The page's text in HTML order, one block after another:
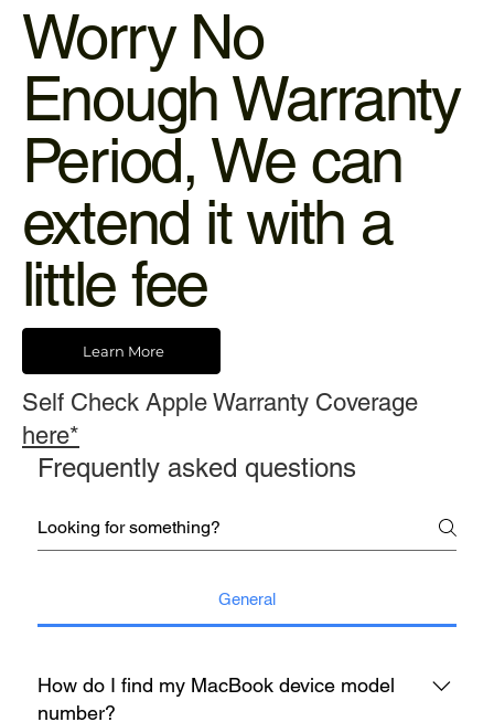
Worry No
Enough Warranty
Period, We can
extend it with a
little fee
Learn More
Self Check Apple Warranty Coverage
here*
Frequently asked questions
General
How do I find my MacBook device model
number?